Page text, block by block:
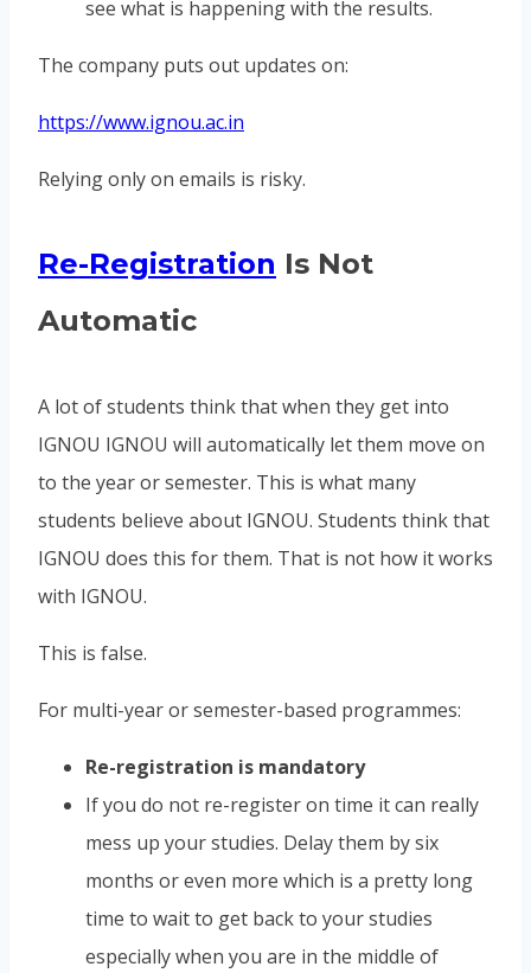
see what is happening with the results.
The company puts out updates on:
https://www.ignou.ac.in
Relying only on emails is risky.
Re-Registration Is Not
Automatic
A lot of students think that when they get into
IGNOU IGNOU will automatically let them move on
to the year or semester. This is what many
students believe about IGNOU. Students think that
IGNOU does this for them. That is not how it works
with IGNOU.
This is false.
For multi-year or semester-based programmes:
Re-registration is mandatory
If you do not re-register on time it can really
mess up your studies. Delay them by six
months or even more which is a pretty long
time to wait to get back to your studies
especially when you are in the middle of